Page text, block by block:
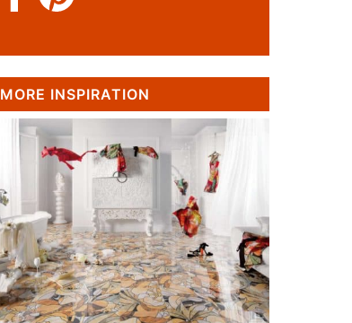
MORE INSPIRATION